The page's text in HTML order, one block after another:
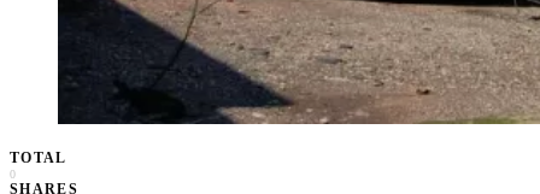
TOTAL
0
SHARES